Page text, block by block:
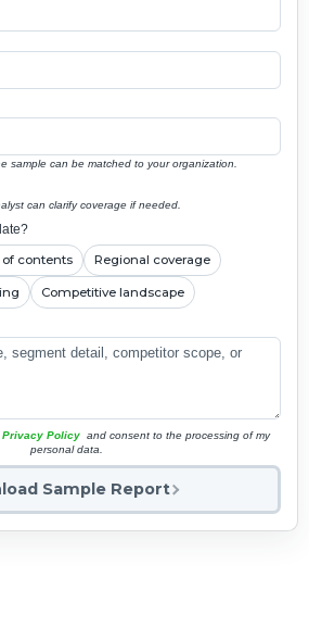
sample can be matched to your organization.
can clarify coverage if needed.
of contents Regional coverage
Competitive landscape
Privacy Policy and consent to the processing of my
personal data.
Sample Report